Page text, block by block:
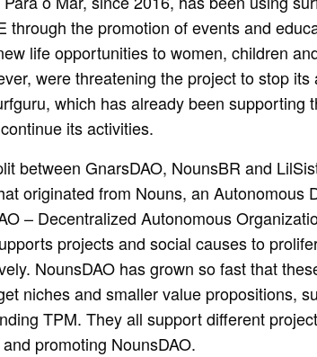
through the promotion of events and
life opportunities to women, children
were threatening the project to stop
which has already been supporting
its activities.
between GnarsDAO, NounsBR and
originated from Nouns, an Autonomous
– Decentralized Autonomous
projects and social causes to
NounsDAO has grown so fast that
niches and smaller value propositions,
TPM. They all support different
promoting NounsDAO.